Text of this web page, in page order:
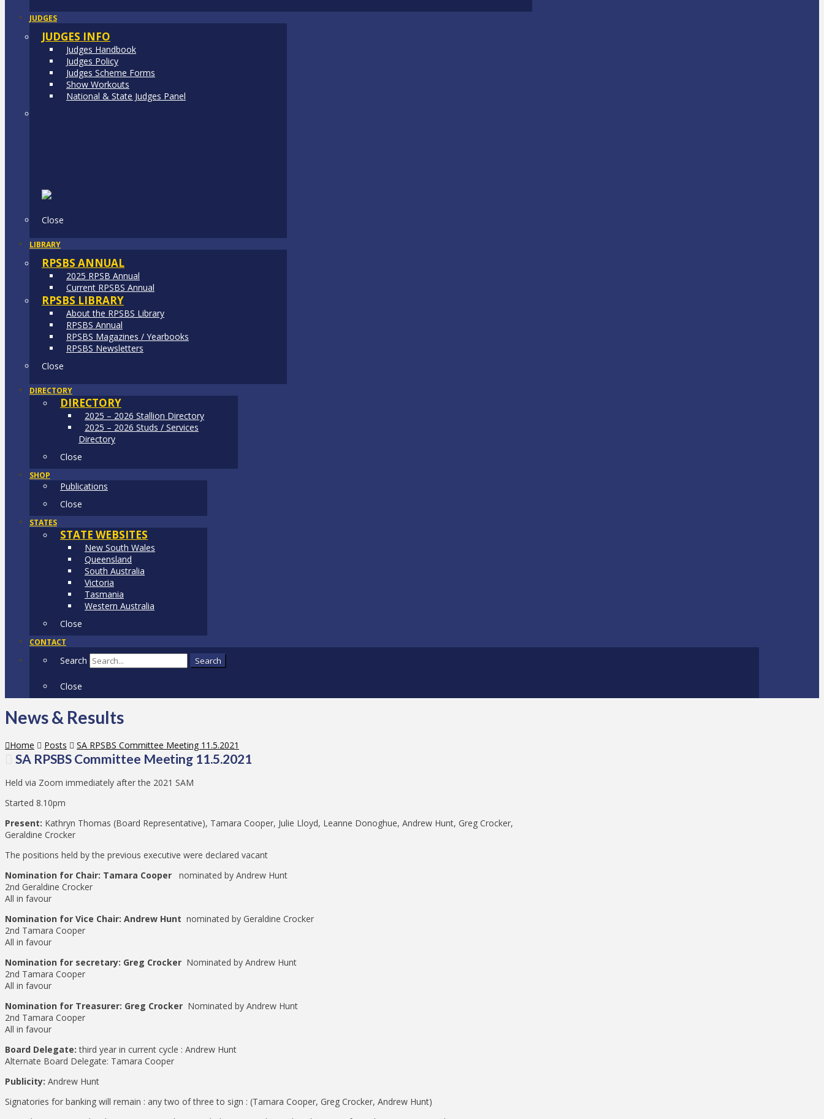
JUDGES
JUDGES INFO
Judges Handbook
Judges Policy
Judges Scheme Forms
Show Workouts
National & State Judges Panel
Close
LIBRARY
RPSBS ANNUAL
2025 RPSB Annual
Current RPSBS Annual
RPSBS LIBRARY
About the RPSBS Library
RPSBS Annual
RPSBS Magazines / Yearbooks
RPSBS Newsletters
Close
DIRECTORY
DIRECTORY
2025 – 2026 Stallion Directory
2025 – 2026 Studs / Services
Directory
Close
SHOP
Publications
Close
STATES
STATE WEBSITES
New South Wales
Queensland
South Australia
Victoria
Tasmania
Western Australia
Close
CONTACT
Search Search
Close
News & Results
Home Posts SA RPSBS Committee Meeting 11.5.2021
SA RPSBS Committee Meeting 11.5.2021
Held via Zoom immediately after the 2021 SAM
Started 8.10pm
Present: Kathryn Thomas (Board Representative), Tamara Cooper, Julie Lloyd, Leanne Donoghue, Andrew Hunt, Greg Crocker,
Geraldine Crocker
The positions held by the previous executive were declared vacant
Nomination for Chair: Tamara Cooper
nominated by Andrew Hunt
2nd Geraldine Crocker
All in favour
Nomination for Vice Chair: Andrew Hunt nominated by Geraldine Crocker
2nd Tamara Cooper
All in favour
Nomination for secretary: Greg Crocker Nominated by Andrew Hunt
2nd Tamara Cooper
All in favour
Nomination for Treasurer: Greg Crocker Nominated by Andrew Hunt
2nd Tamara Cooper
All in favour
Board Delegate: third year in current cycle : Andrew Hunt
Alternate Board Delegate: Tamara Cooper
Publicity: Andrew Hunt
Signatories for banking will remain : any two of three to sign : (Tamara Cooper, Greg Crocker, Andrew Hunt)